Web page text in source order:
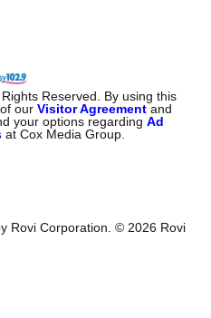
Rights Reserved. By using this
of ourVisitor Agreement and
your options regardingAd
at Cox Media Group.
Rovi Corporation. © 2026 Rovi